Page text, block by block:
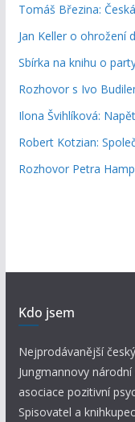
Tomáš Březina:
Jan Keller o ohrožení
Sbírka na knihu o
Rozhovor s Ivo
Ilona Švihlíková:
Robert Kotzian:
Rozhovor Petra
Kdo jsem
Nejprodávanější
Jungmannovy
asociace pozitivní
Spisovatel a